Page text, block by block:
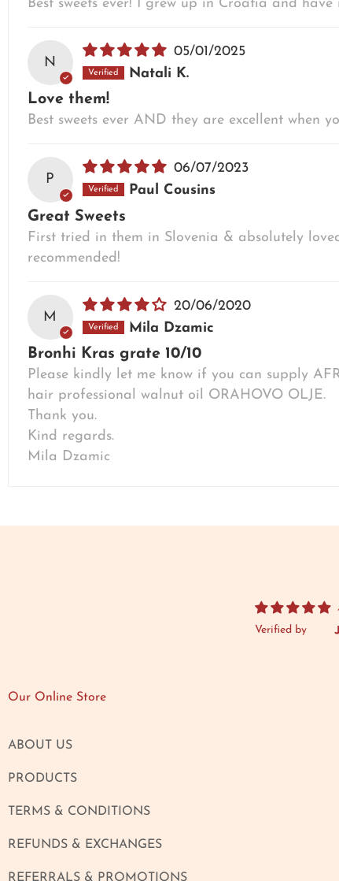
Best sweets ever! I grew up in Croatia and have
N
05/01/2025
Natali K.
Love them!
Best sweets ever AND they are excellent when
P
06/07/2023
Paul Cousins
Great Sweets
First tried in them in Slovenia & absolutely
recommended!
M
20/06/2020
Mila Dzamic
Bronhi Kras grate 10/10
Please kindly let me know if you can supply
hair professional walnut oil ORAHOVO OLJE.
Thank you.
Kind regards.
Mila Dzamic
Verified by
Our Online Store
ABOUT US
PRODUCTS
TERMS & CONDITIONS
REFUNDS & EXCHANGES
REFERRALS & PROMOTIONS